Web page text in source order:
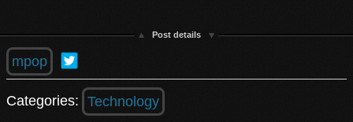
Post details
mpop
Categories: Technology